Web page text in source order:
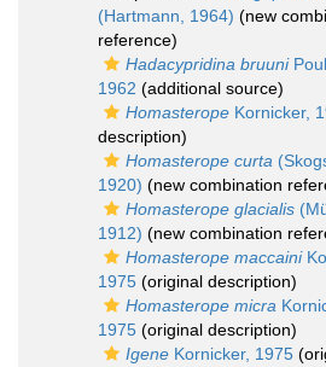
(Hartmann, 1964) (new
reference)
Hadacypridina bruuni
1962 (additional source)
Homasterope Kornicker,
description)
Homasterope curta
1920) (new combination
Homasterope glacialis
1912) (new combination
Homasterope maccaini
1975 (original description)
Homasterope micra
1975 (original description)
Igene Kornicker, 1975